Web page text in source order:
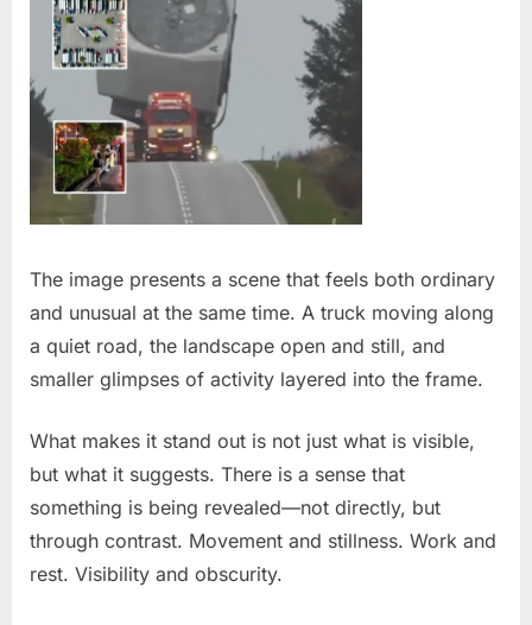
The image presents a scene that feels both ordinary
and unusual at the same time. A truck moving along
a quiet road, the landscape open and still, and
smaller glimpses of activity layered into the frame.
What makes it stand out is not just what is visible,
but what it suggests. There is a sense that
something is being revealed—not directly, but
through contrast. Movement and stillness. Work and
rest. Visibility and obscurity.